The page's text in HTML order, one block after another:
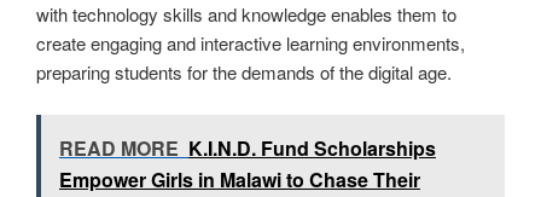
with technology skills and knowledge enables them to
create engaging and interactive learning environments,
preparing students for the demands of the digital age.
READ MORE K.I.N.D. Fund Scholarships
Empower Girls in Malawi to Chase Their